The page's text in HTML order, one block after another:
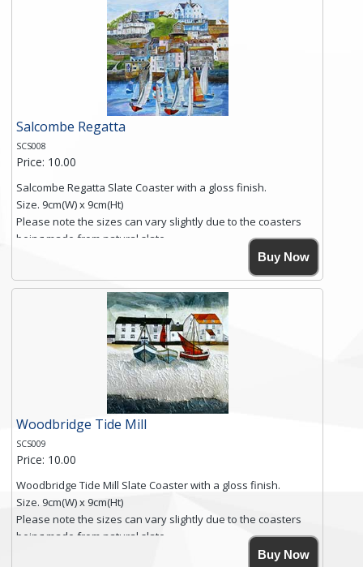
Free shipping within the UK Mainland. Please contact me if
you require shipping of artwork to an international
Click here for more details.
Salcombe Regatta
SCS008
Price: 10.00
Salcombe Regatta Slate Coaster with a gloss finish.
Size. 9cm(W) x 9cm(Ht)
Please note the sizes can vary slightly due to the coasters
being made from natural slate.
High resolution image of Salcombe Regatta, by Anya
Simmons, printed on rustic slate. The slate coaster has a
textured edge and is finished with a smooth surface.
Free shipping within the UK Mainland. Please contact me if
you require shipping of artwork to an international
Click here for more details.
Buy Now
Woodbridge Tide Mill
SCS009
Price: 10.00
Woodbridge Tide Mill Slate Coaster with a gloss finish.
Size. 9cm(W) x 9cm(Ht)
Please note the sizes can vary slightly due to the coasters
being made from natural slate.
High resolution image of Woodbridge Tide Mill, by Anya
Buy Now